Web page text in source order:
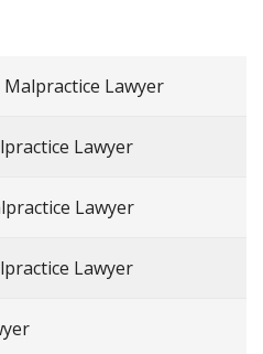
Lawyer
Lawyer
Lawyer
Lawyer